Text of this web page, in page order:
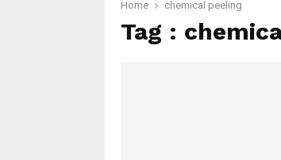
Home chemical peeling
Tag :